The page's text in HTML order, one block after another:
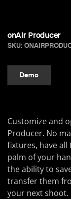
onAir Producer
SKU:
Demo
Customize and
Producer. No
fixtures, have
palm of your
the ability to
transfer them
your next shoot.